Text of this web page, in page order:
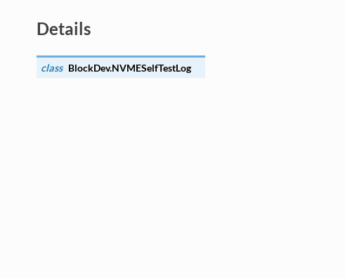
Details
class BlockDev.NVMESelfTestLog